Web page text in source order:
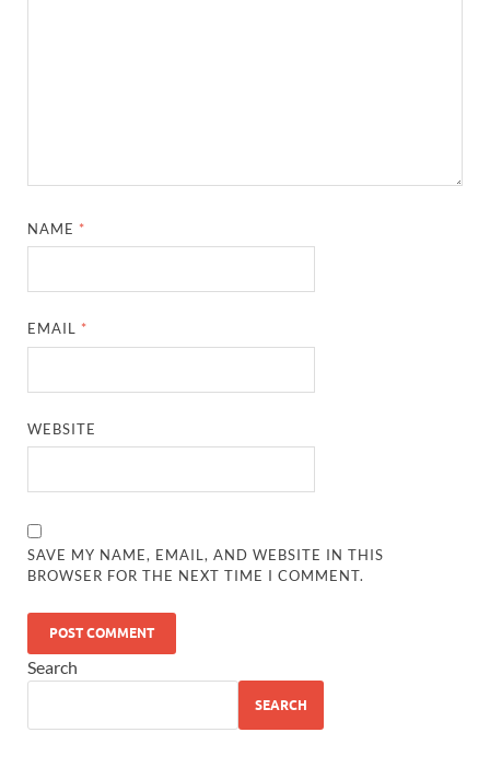
NAME *
EMAIL *
WEBSITE
SAVE MY NAME, EMAIL, AND WEBSITE IN THIS
BROWSER FOR THE NEXT TIME I COMMENT.
Search
SEARCH